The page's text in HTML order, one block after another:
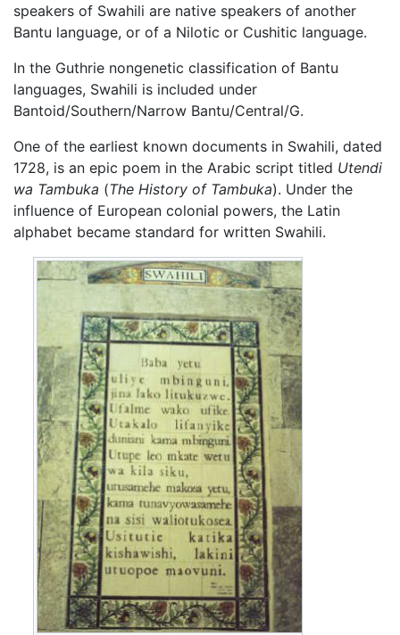
speakers of Swahili are native speakers of another
Bantu language, or of a Nilotic or Cushitic language.
In the Guthrie nongenetic classification of Bantu
languages, Swahili is included under
Bantoid/Southern/Narrow Bantu/Central/G.
One of the earliest known documents in Swahili, dated
1728, is an epic poem in the Arabic script titled Utendi
wa Tambuka (The History of Tambuka). Under the
influence of European colonial powers, the Latin
alphabet became standard for written Swahili.